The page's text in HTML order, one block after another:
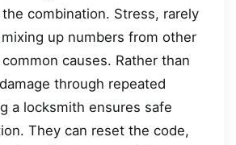
combination. Stress, rarely
up numbers from other
causes. Rather than
through repeated
a locksmith ensures safe
They can reset the code,